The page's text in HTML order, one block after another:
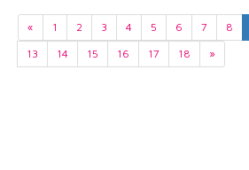
« 1 2 3 4 5 6 7 8
13
14 15 16 17 18 »